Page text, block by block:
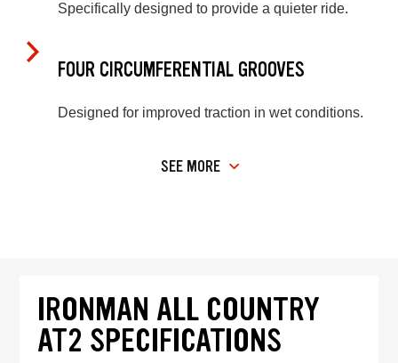
Specifically designed to provide a quieter ride.
FOUR CIRCUMFERENTIAL GROOVES
Designed for improved traction in wet conditions.
SEE MORE
IRONMAN ALL COUNTRY
AT2 SPECIFICATIONS